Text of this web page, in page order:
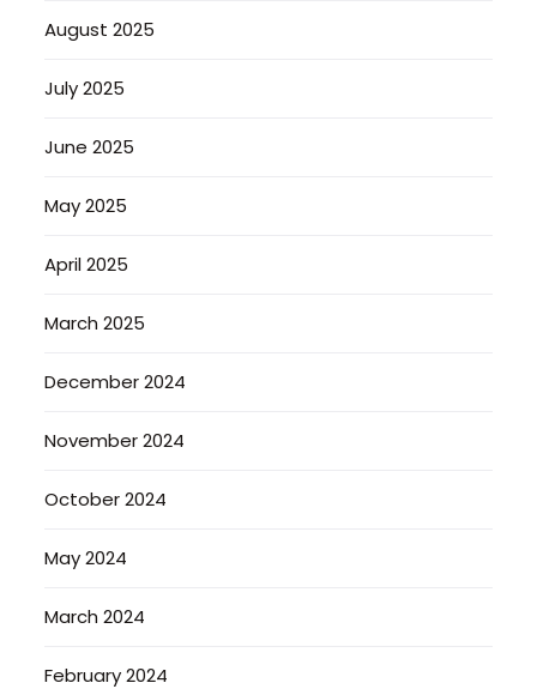
August 2025
July 2025
June 2025
May 2025
April 2025
March 2025
December 2024
November 2024
October 2024
May 2024
March 2024
February 2024